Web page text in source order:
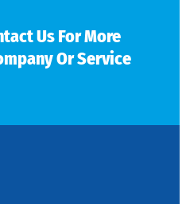
Us For More
Or Service